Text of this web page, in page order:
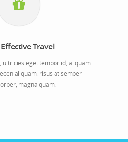
Travel
ultricies eget tempor id, aliquam
aliquam, risus at semper
magna quam.